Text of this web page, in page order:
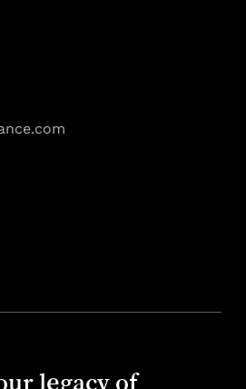
legacy of